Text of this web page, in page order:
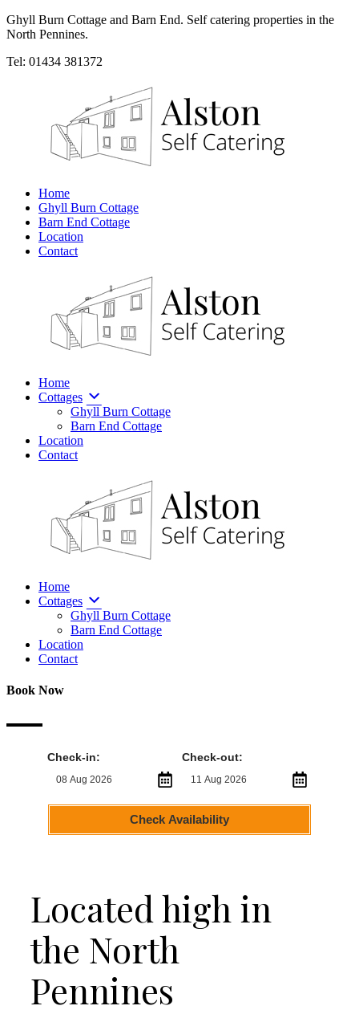
Ghyll Burn Cottage and Barn End. Self catering properties in the
North Pennines.
Tel: 01434 381372
Home
Ghyll Burn Cottage
Barn End Cottage
Location
Contact
Home
Cottages
Ghyll Burn Cottage
Barn End Cottage
Location
Contact
Home
Cottages
Ghyll Burn Cottage
Barn End Cottage
Location
Contact
Book Now
Check-in: Check-out:
Check Availability
Located high in
the North
Pennines